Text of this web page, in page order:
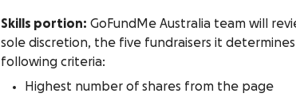
Skills portion: GoFundMe Australia team will
sole discretion, the five fundraisers it
following criteria:
Highest number of shares from the page